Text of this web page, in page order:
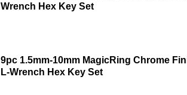
Wrench Hex Key Set
9pc 1.5mm-10mm MagicRing Chrome
L-Wrench Hex Key Set